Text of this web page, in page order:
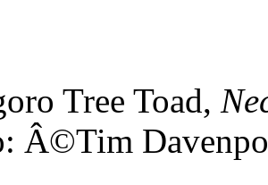
Tree Toad,
Â©Tim